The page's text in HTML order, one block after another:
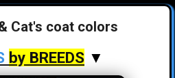
Cat's coat colors
by BREEDS ▼